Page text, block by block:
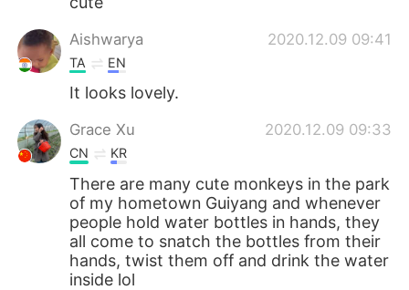
Aishwarya 2020.12.09 09:41
TA EN
It looks lovely.
Grace Xu 2020.12.09 09:33
CN KR
There are many cute monkeys in the park
of my hometown Guiyang and whenever
people hold water bottles in hands, they
all come to snatch the bottles from their
hands, twist them off and drink the water
inside lol